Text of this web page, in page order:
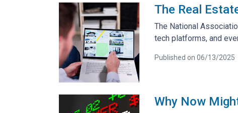
The Real
The National
tech platforms, and
Published on 06/13/2025
Why Now